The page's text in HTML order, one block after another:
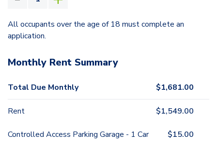
All occupants over the age of 18 must complete an
application.
Monthly Rent Summary
Total Due Monthly $1,681.00
Rent $1,549.00
Controlled Access Parking Garage - 1 Car $15.00